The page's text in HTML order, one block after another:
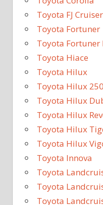
Toyota FJ Cruiser
Toyota Fortuner
Toyota Fortuner
Toyota Hiace
Toyota Hilux
Toyota Hilux
Toyota Hilux
Toyota Hilux
Toyota Hilux
Toyota Hilux
Toyota Innova
Toyota
Toyota
Toyota